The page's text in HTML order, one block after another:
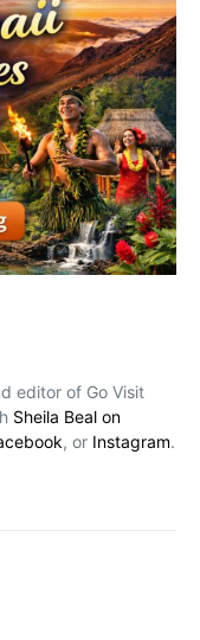
editor of Go Visit
Sheila Beal on
, or Instagram.